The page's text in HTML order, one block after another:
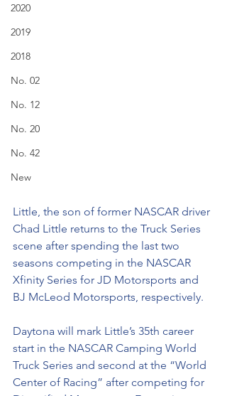
2020
2019
2018
No. 02
No. 12
No. 20
No. 42
New
Little, the son of former NASCAR driver
Chad Little returns to the Truck Series
scene after spending the last two
seasons competing in the NASCAR
Xfinity Series for JD Motorsports and
BJ McLeod Motorsports, respectively.
Daytona will mark Little’s 35th career
start in the NASCAR Camping World
Truck Series and second at the “World
Center of Racing” after competing for